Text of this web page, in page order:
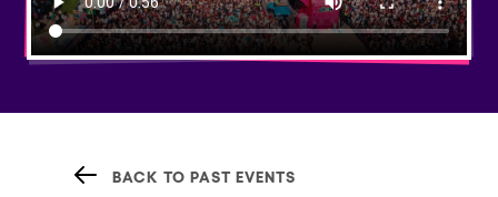
BACK TO PAST EVENTS